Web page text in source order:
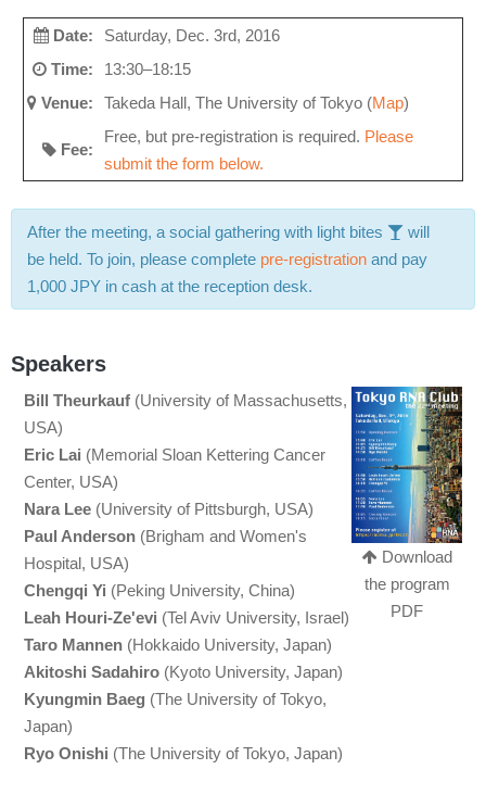
Date:
Saturday, Dec. 3rd, 2016
Time:
13:30–18:15
Venue:
Takeda Hall, The University of Tokyo (Map)
Fee:
Free, but pre-registration is required. Please
submit the form below.
After the meeting, a social gathering with light bites
will
be held. To join, please complete pre-registration and pay
1,000 JPY in cash at the reception desk.
Speakers
Bill Theurkauf (University of Massachusetts,
USA)
Eric Lai (Memorial Sloan Kettering Cancer
Center, USA)
Nara Lee (University of Pittsburgh, USA)
Paul Anderson (Brigham and Women's
Hospital, USA)
Chengqi Yi (Peking University, China)
Leah Houri-Ze'evi (Tel Aviv University, Israel)
Taro Mannen (Hokkaido University, Japan)
Akitoshi Sadahiro (Kyoto University, Japan)
Kyungmin Baeg (The University of Tokyo,
Japan)
Ryo Onishi (The University of Tokyo, Japan)
Download
the program
PDF